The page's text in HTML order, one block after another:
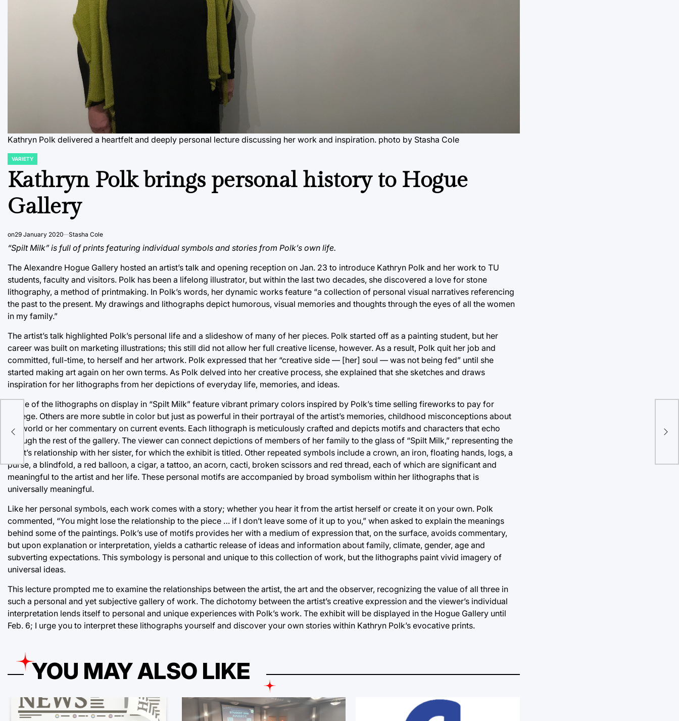
Kathryn Polk delivered a heartfelt and deeply personal lecture discussing her work and inspiration. photo by Stasha Cole
POSTED
VARIETY
Kathryn Polk brings personal history to Hogue
Gallery
on29 January 2020 Stasha Cole
“Spilt Milk” is full of prints featuring individual symbols and stories from Polk’s own life.
The Alexandre Hogue Gallery hosted an artist’s talk and opening reception on Jan. 23 to introduce Kathryn Polk and her work to TU
students, faculty and visitors. Polk has been a lifelong illustrator, but within the last two decades, she discovered a love for stone
lithography, a method of printmaking. In Polk’s words, her dynamic works feature “a collection of personal visual narratives referencing
the past to the present. My drawings and lithographs depict humorous, visual memories and thoughts through the eyes of all the women
in my family.”
The artist’s talk highlighted Polk’s personal life and a slideshow of many of her pieces. Polk started off as a painting student, but her
career was built on marketing illustrations; this still did not allow her full creative license, however. As a result, Polk quit her job and
committed, full-time, to herself and her artwork. Polk expressed that her “creative side — [her] soul — was not being fed” until she
started making art again on her own terms. As Polk delved into her creative process, she explained that she sketches and draws
inspiration for her lithographs from her depictions of everyday life, memories, and ideas.
Some of the lithographs on display in “Spilt Milk” feature vibrant primary colors inspired by Polk’s time selling fireworks to pay for
college. Others are more subtle in color but just as powerful in their portrayal of the artist’s memories, childhood misconceptions about
the world or her commentary on current events. Each lithograph is meticulously crafted and depicts motifs and characters that echo
through the rest of the gallery. The viewer can connect depictions of members of her family to the glass of “Spilt Milk,” representing the
artist’s relationship with her sister, for which the exhibit is titled. Other repeated symbols include a crown, an iron, floating hands, logs, a
purse, a blindfold, a red balloon, a cigar, a tattoo, an acorn, cacti, broken scissors and red thread, each of which are significant and
meaningful to the artist and her life. These personal motifs are accompanied by broad symbolism within her lithographs that is
universally meaningful.
Like her personal symbols, each work comes with a story; whether you hear it from the artist herself or create it on your own. Polk
commented, “You might lose the relationship to the piece … if I don’t leave some of it up to you,” when asked to explain the meanings
behind some of the paintings. Polk’s use of motifs provides her with a medium of expression that, on the surface, avoids commentary,
but upon explanation or interpretation, yields a cathartic release of ideas and information about family, climate, gender, age and
subverting expectations. This symbology is personal and unique to this collection of work, but the lithographs paint vivid imagery of
universal ideas.
This lecture prompted me to examine the relationships between the artist, the art and the observer, recognizing the value of all three in
such a personal and yet subjective gallery of work. The dichotomy between the artist’s creative expression and the viewer’s individual
interpretation lends itself to personal and unique experiences with Polk’s work. The exhibit will be displayed in the Hogue Gallery until
Feb. 6; I urge you to interpret these lithographs yourself and discover your own stories within Kathryn Polk’s evocative prints.
YOU MAY ALSO LIKE